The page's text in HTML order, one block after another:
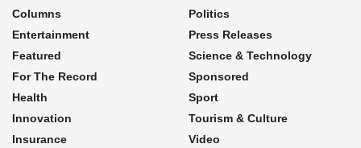
Columns
Entertainment
Featured
For The Record
Health
Innovation
Insurance
Politics
Press Releases
Science & Technology
Sponsored
Sport
Tourism & Culture
Video